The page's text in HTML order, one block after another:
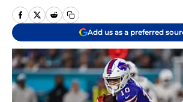
Add us as a preferred